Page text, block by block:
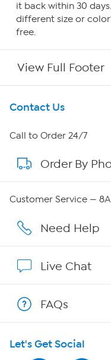
it back within 30
different size or
free.
View Full Footer
Get To Know Us
About HSN
About QVC Group
QVC Group
Careers
Show Hosts
Shop With HSN
HSN on Mobile
Contact Us
Call to Order 24/7
Order By
Customer Service —
Need Help
Live Chat
FAQs
Let's Get Social